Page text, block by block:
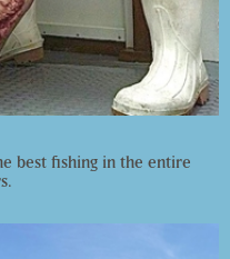
best fishing in the entire